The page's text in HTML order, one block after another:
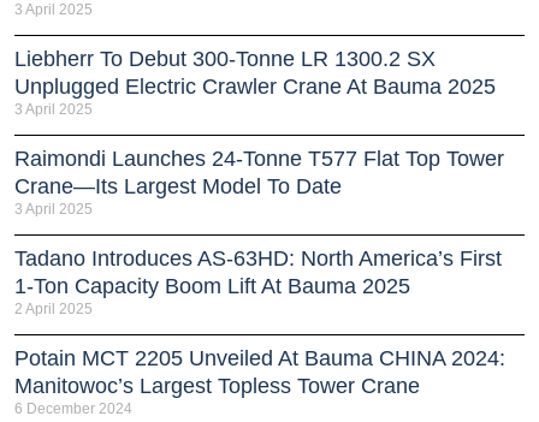
3 April 2025
Liebherr To Debut 300-Tonne LR 1300.2 SX
Unplugged Electric Crawler Crane At Bauma 2025
3 April 2025
Raimondi Launches 24-Tonne T577 Flat Top Tower
Crane—Its Largest Model To Date
3 April 2025
Tadano Introduces AS-63HD: North America’s First
1-Ton Capacity Boom Lift At Bauma 2025
2 April 2025
Potain MCT 2205 Unveiled At Bauma CHINA 2024:
Manitowoc’s Largest Topless Tower Crane
6 December 2024